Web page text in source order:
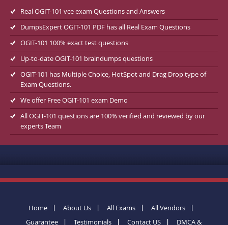
Real OGIT-101 vce exam Questions and Answers
DumpsExpert OGIT-101 PDF has all Real Exam Questions
OGIT-101 100% exact test questions
Up-to-date OGIT-101 braindumps questions
OGIT-101 has Multiple Choice, HotSpot and Drag Drop type of
Exam Questions.
We offer Free OGIT-101 exam Demo
All OGIT-101 questions are 100% verified and reviewed by our
experts Team
Home About Us All Exams
All Vendors
Guarantee
Testimonials Contact US DMCA &